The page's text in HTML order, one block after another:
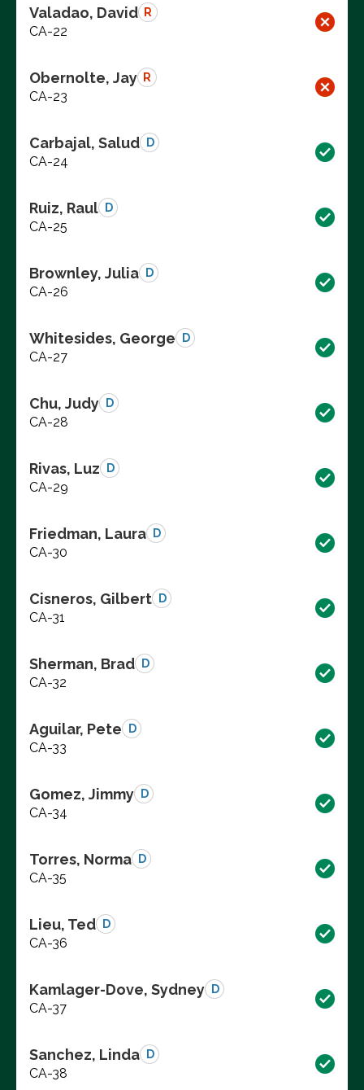
Valadao, David R
CA-22
Obernolte, Jay R
CA-23
Carbajal, Salud D
CA-24
Ruiz, Raul D
CA-25
Brownley, Julia D
CA-26
Whitesides, George D
CA-27
Chu, Judy D
CA-28
Rivas, Luz D
CA-29
Friedman, Laura D
CA-30
Cisneros, Gilbert D
CA-31
Sherman, Brad D
CA-32
Aguilar, Pete D
CA-33
Gomez, Jimmy D
CA-34
Torres, Norma D
CA-35
Lieu, Ted D
CA-36
Kamlager-Dove, Sydney D
CA-37
Sanchez, Linda D
CA-38